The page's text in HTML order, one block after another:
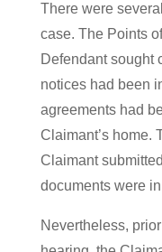
There were
case. The Points
Defendant sought
notices had been
agreements had
Claimant’s home.
Claimant
documents were
Nevertheless,